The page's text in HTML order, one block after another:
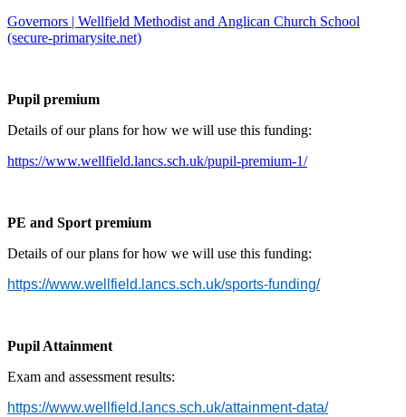
Governors | Wellfield Methodist and Anglican Church School
(secure-primarysite.net)
Pupil premium
Details of our plans for how we will use this funding:
https://www.wellfield.lancs.sch.uk/pupil-premium-1/
PE and Sport premium
Details of our plans for how we will use this funding:
https://www.wellfield.lancs.sch.uk/sports-funding/
Pupil Attainment
Exam and assessment results:
https://www.wellfield.lancs.sch.uk/attainment-data/